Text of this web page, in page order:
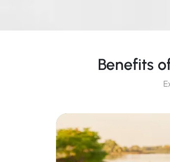
Benefits